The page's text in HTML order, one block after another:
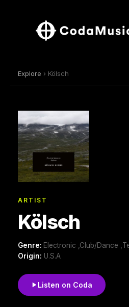
Explore › Kölsch
ARTIST
Kölsch
Genre: Electronic ,Club/Dance
Origin: U.S.A
Listen on Coda